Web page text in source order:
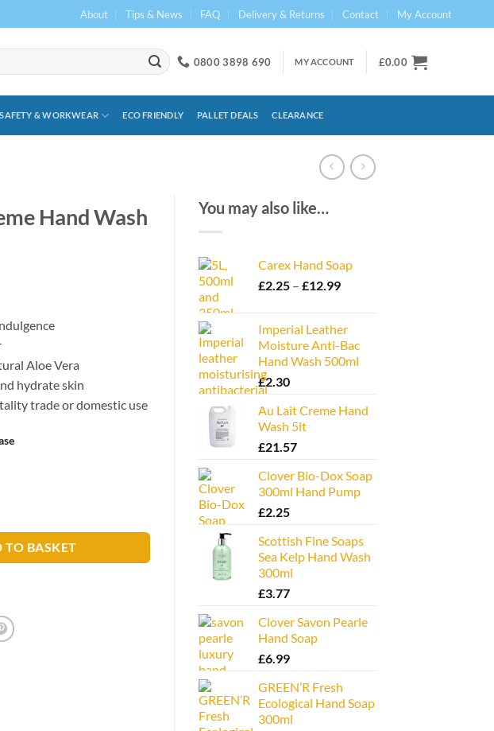
About Tips & News FAQ Delivery & Returns Contact My Account
0800 3898 690 MY ACCOUNT £0.00
& WORKWEAR ECO FRIENDLY PALLET DEALS CLEARANCE
Hand Wash
Aloe Vera
hydrate skin
trade or domestic use
TO BASKET
You may also like…
Carex Hand Soap
£2.25 – £12.99Price
through
£12.99
Imperial Leather
Moisture Anti-Bac
Hand Wash 500ml
£2.30
Au Lait Creme Hand
Wash 5lt
£21.57
Clover Bio-Dox Soap
300ml Hand Pump
£2.25
Scottish Fine Soaps
Sea Kelp Hand Wash
300ml
£3.77
Clover Savon Pearle
Hand Soap
£6.99
GREEN’R Fresh
Ecological Hand Soap
300ml